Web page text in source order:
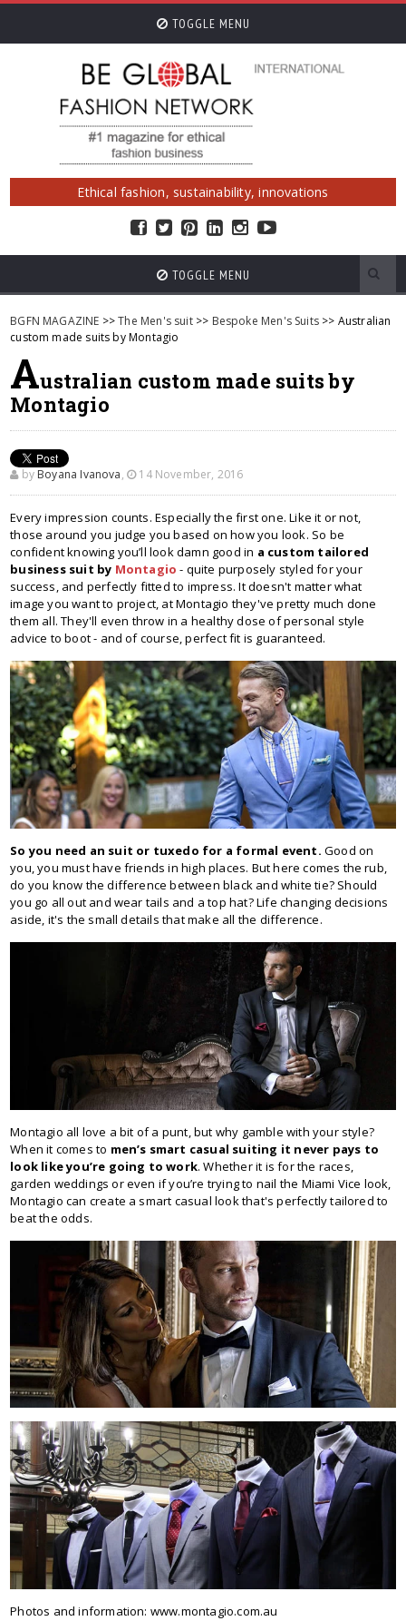
TOGGLE MENU
Ethical fashion, sustainability, innovations
TOGGLE MENU
BGFN MAGAZINE >>The Men's suit>> Bespoke Men's Suits>> Australian
custom made suits by Montagio
Australian custom made suits by
Montagio
by Boyana Ivanova, 14 November, 2016
Every impression counts. Especially the first one. Like it or not,
those around you judge you based on how you look. So be
confident knowing you’ll look damn good in a custom tailored
business suit by Montagio - quite purposely styled for your
success, and perfectly fitted to impress. It doesn't matter what
image you want to project, at Montagio they've pretty much done
them all. They'll even throw in a healthy dose of personal style
advice to boot - and of course, perfect fit is guaranteed.
So you need an suit or tuxedo for a formal event. Good on
you, you must have friends in high places. But here comes the rub,
do you know the difference between black and white tie? Should
you go all out and wear tails and a top hat? Life changing decisions
aside, it's the small details that make all the difference.
Montagio all love a bit of a punt, but why gamble with your style?
When it comes to men’s smart casual suiting it never pays to
look like you’re going to work. Whether it is for the races,
garden weddings or even if you’re trying to nail the Miami Vice look,
Montagio can create a smart casual look that's perfectly tailored to
beat the odds.
Photos and information: www.montagio.com.au